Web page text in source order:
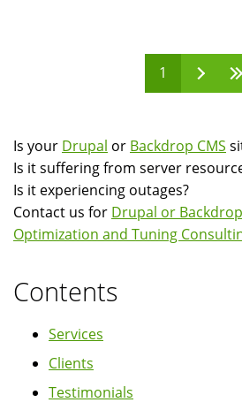
1
Is your Drupal or Backdrop CMS
Is it suffering from server
Is it experiencing outages?
Contact us for Drupal or
Optimization and Tuning
Contents
Services
Clients
Testimonials